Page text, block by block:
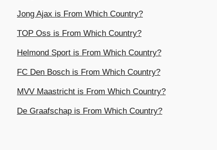
Jong Ajax is From Which Country?
TOP Oss is From Which Country?
Helmond Sport is From Which Country?
FC Den Bosch is From Which Country?
MVV Maastricht is From Which Country?
De Graafschap is From Which Country?